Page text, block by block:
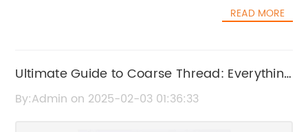
emphasis on quality and precision, Shandong
supplier of screws in the international market.
deliver top-notch products that meet the
READ MORE
Ultimate Guide to Coarse Thread: Everything
You Need to Know
By:Admin on 2025-02-03 01:36:33